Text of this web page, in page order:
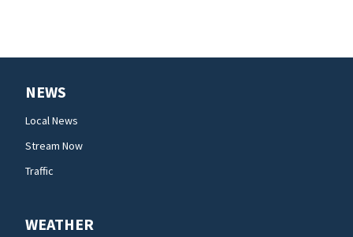
NEWS
Local News
Stream Now
Traffic
WEATHER